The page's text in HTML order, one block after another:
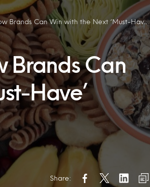
Can Win with the Next ‘Must-Have’ Nutrient
Brands Can
Have’
Share: